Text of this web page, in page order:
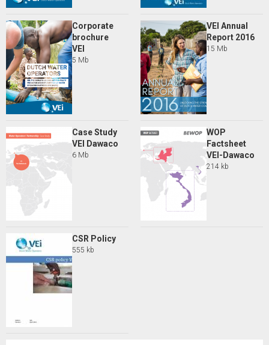
Corporate
brochure
VEI
5 Mb
VEI Annual
Report 2016
15 Mb
Case Study
VEI Dawaco
6 Mb
WOP
Factsheet
VEI-Dawaco
214 kb
CSR Policy
555 kb